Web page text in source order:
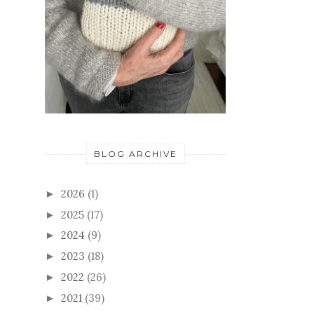
BLOG ARCHIVE
► 2026 (1)
► 2025 (17)
► 2024 (9)
► 2023 (18)
► 2022 (26)
► 2021 (39)